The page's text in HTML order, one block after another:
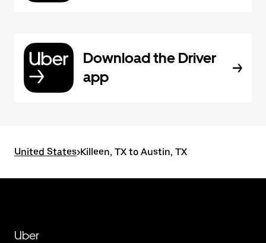
Download the Driver
app
United States>Killeen, TX to Austin, TX
Uber